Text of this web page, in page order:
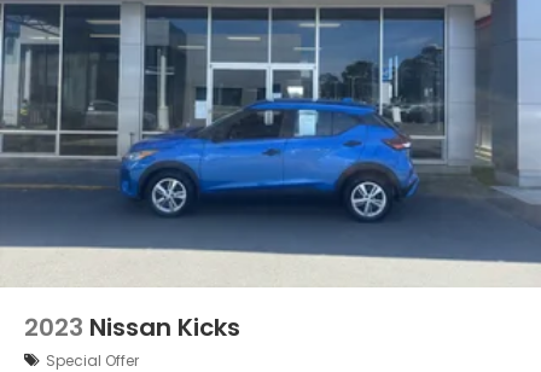
2023 Nissan Kicks
Special Offer